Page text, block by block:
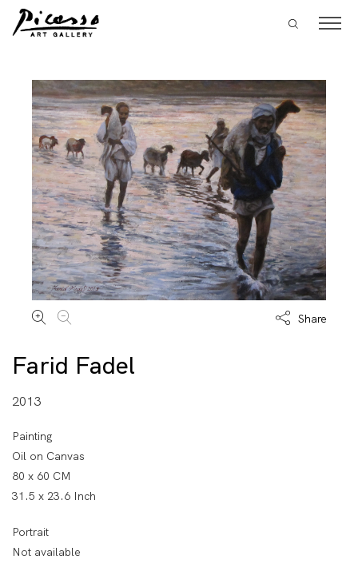
Share
Farid Fadel
2013
Painting
Oil on Canvas
80 x 60 CM
31.5 x 23.6 Inch
Portrait
Not available